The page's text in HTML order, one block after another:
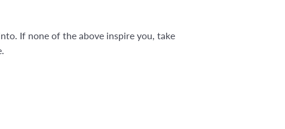
If none of the above inspire you, take